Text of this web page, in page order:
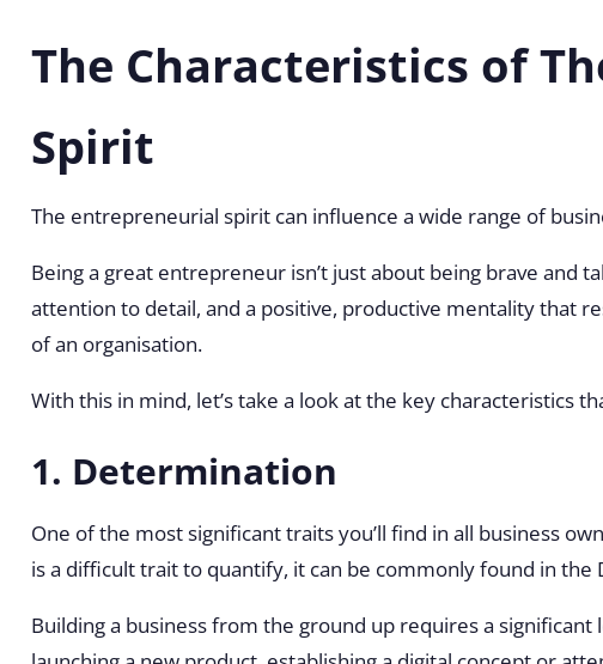
The Characteristics of
Spirit
The entrepreneurial spirit can influence a wide range of
Being a great entrepreneur isn’t just about being brave and
attention to detail, and a positive, productive mentality that
of an organisation.
With this in mind, let’s take a look at the key characteristics
1. Determination
One of the most significant traits you’ll find in all business
is a difficult trait to quantify, it can be commonly found in
Building a business from the ground up requires a